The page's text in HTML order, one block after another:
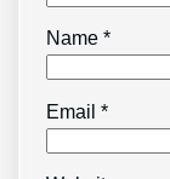
Name*
Email*